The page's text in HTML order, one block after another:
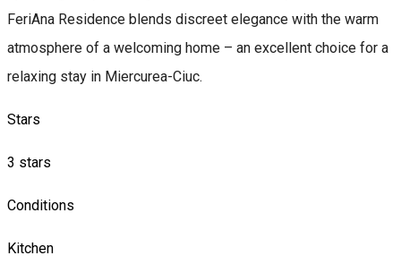
FeriAna Residence blends discreet elegance with the warm
atmosphere of a welcoming home – an excellent choice for a
relaxing stay in Miercurea-Ciuc.
Stars
3 stars
Conditions
Kitchen